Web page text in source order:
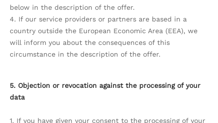
below in the description of the offer.
4. If our service providers or partners are based in a
country outside the European Economic Area (EEA), we
will inform you about the consequences of this
circumstance in the description of the offer.
5. Objection or revocation against the processing of your
data
1. If you have given your consent to the processing of your